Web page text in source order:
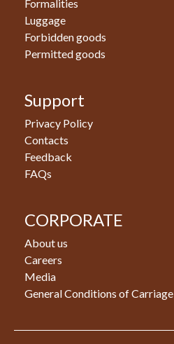
Formalities
Luggage
Forbidden goods
Permitted goods
Support
Privacy Policy
Contacts
Feedback
FAQs
CORPORATE
About us
Careers
Media
General Conditions of Carriage